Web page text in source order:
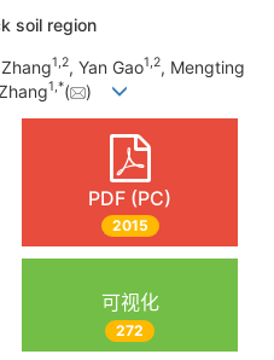
soil region
1,2, Yan Gao1,2, Mengting
1,*( )
PDF (PC)
2015
可视化
272